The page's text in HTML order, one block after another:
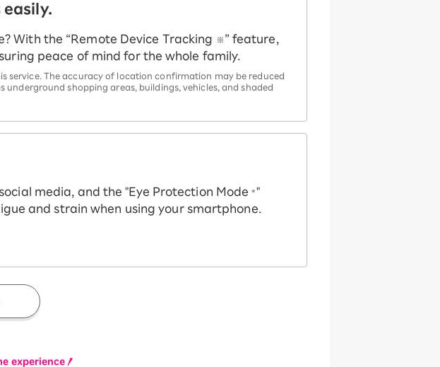
With the “Remote Device Tracking ※ ” feature,
peace of mind for the whole family.
service. The accuracy of location confirmation may be reduced
underground shopping areas, buildings, vehicles, and shaded
media, and the "Eye Protection Mode*"
and strain when using your smartphone.
experience